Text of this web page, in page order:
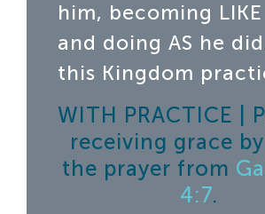
him, becoming
and doing AS he
this Kingdom
WITH PRACTICE |
receiving grace
the prayer from
4:7.